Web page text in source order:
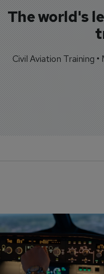
The world's
Civil Aviation Training